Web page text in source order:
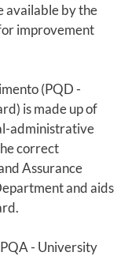
available by the
improvement
(PQD -
is made up of
administrative
correct
Assurance
and aids
- University